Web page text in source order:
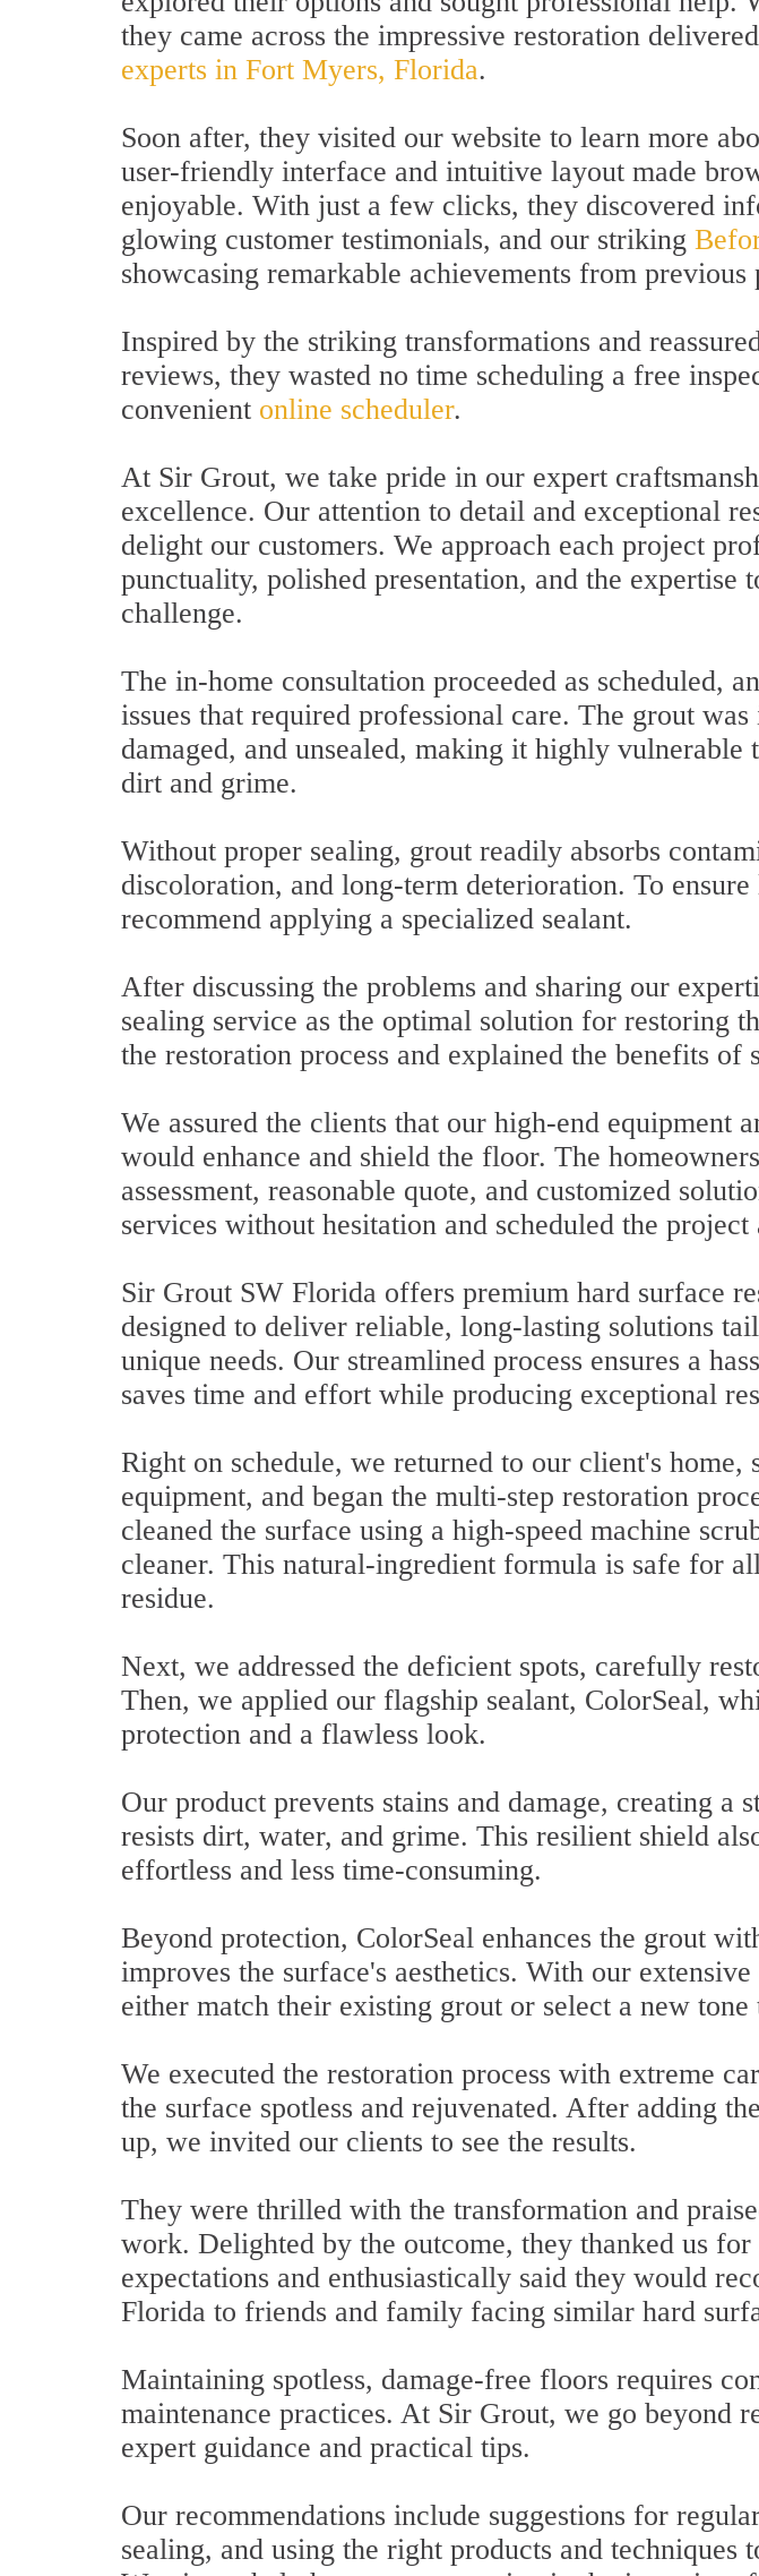
they came across the impressive restoration
experts in Fort Myers, Florida.
Soon after, they visited our website to learn more
user-friendly interface and intuitive layout made
enjoyable. With just a few clicks, they discovered
glowing customer testimonials, and our striking
showcasing remarkable achievements from previous
Inspired by the striking transformations and
reviews, they wasted no time scheduling a free
convenient online scheduler.
At Sir Grout, we take pride in our expert
excellence. Our attention to detail and exceptional
delight our customers. We approach each project
punctuality, polished presentation, and the expertise
challenge.
The in-home consultation proceeded as scheduled,
issues that required professional care. The grout
damaged, and unsealed, making it highly vulnerable
dirt and grime.
Without proper sealing, grout readily absorbs
discoloration, and long-term deterioration. To
recommend applying a specialized sealant.
After discussing the problems and sharing our
sealing service as the optimal solution for restoring
the restoration process and explained the benefits of
We assured the clients that our high-end equipment
would enhance and shield the floor. The
assessment, reasonable quote, and customized
services without hesitation and scheduled the project
Sir Grout SW Florida offers premium hard surface
designed to deliver reliable, long-lasting solutions
unique needs. Our streamlined process ensures a
saves time and effort while producing exceptional
Right on schedule, we returned to our client's home,
equipment, and began the multi-step restoration
cleaned the surface using a high-speed machine
cleaner. This natural-ingredient formula is safe for
residue.
Next, we addressed the deficient spots, carefully
Then, we applied our flagship sealant, ColorSeal,
protection and a flawless look.
Our product prevents stains and damage, creating a
resists dirt, water, and grime. This resilient shield
effortless and less time-consuming.
Beyond protection, ColorSeal enhances the grout
improves the surface's aesthetics. With our
either match their existing grout or select a new
We executed the restoration process with extreme
the surface spotless and rejuvenated. After adding
up, we invited our clients to see the results.
They were thrilled with the transformation and
work. Delighted by the outcome, they thanked us
expectations and enthusiastically said they would
Florida to friends and family facing similar hard
Maintaining spotless, damage-free floors requires
maintenance practices. At Sir Grout, we go beyond
expert guidance and practical tips.
Our recommendations include suggestions for
sealing, and using the right products and techniques